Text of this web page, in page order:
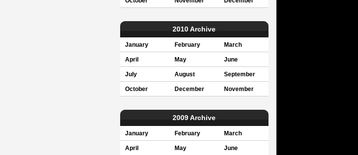
2010 Archive
January February March
April May June
July August September
October December November
2009 Archive
January February March
April May June